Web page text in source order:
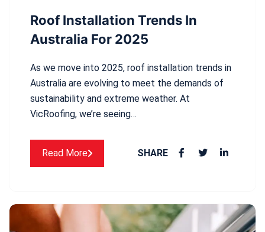
Roof Installation Trends In
Australia For 2025
As we move into 2025, roof installation trends in
Australia are evolving to meet the demands of
sustainability and extreme weather. At
VicRoofing, we’re seeing…
Read More SHARE